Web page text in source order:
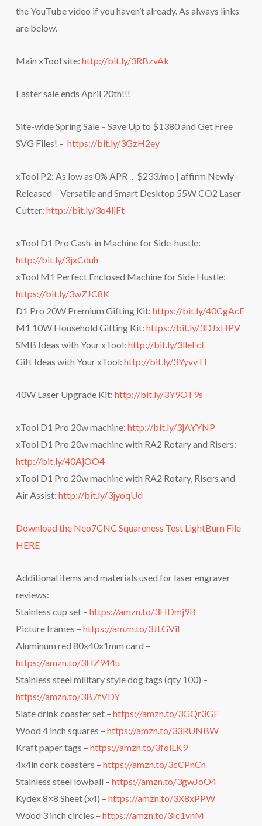
the YouTube video if you haven’t already. As always links
are below.
Main xTool site: http://bit.ly/3RBzvAk
Easter sale ends April 20th!!!
Site-wide Spring Sale – Save Up to $1380 and Get Free
SVG Files! – https://bit.ly/3GzH2ey
xTool P2: As low as 0% APR，$233/mo | affirm Newly-
Released – Versatile and Smart Desktop 55W CO2 Laser
Cutter: http://bit.ly/3o4ljFt
xTool D1 Pro Cash-in Machine for Side-hustle:
http://bit.ly/3jxCduh
xTool M1 Perfect Enclosed Machine for Side Hustle:
https://bit.ly/3wZJC8K
D1 Pro 20W Premium Gifting Kit: https://bit.ly/40CgAcF
M1 10W Household Gifting Kit: https://bit.ly/3DJxHPV
SMB Ideas with Your xTool: http://bit.ly/3lleFcE
Gift Ideas with Your xTool: http://bit.ly/3YyvvTl
40W Laser Upgrade Kit: http://bit.ly/3Y9OT9s
xTool D1 Pro 20w machine: http://bit.ly/3jAYYNP
xTool D1 Pro 20w machine with RA2 Rotary and Risers:
http://bit.ly/40AjOO4
xTool D1 Pro 20w machine with RA2 Rotary, Risers and
Air Assist: http://bit.ly/3jyoqUd
Download the Neo7CNC Squareness Test LightBurn File
HERE
Additional items and materials used for laser engraver
reviews:
Stainless cup set – https://amzn.to/3HDmj9B
Picture frames – https://amzn.to/3JLGViI
Aluminum red 80x40x1mm card –
https://amzn.to/3HZ944u
Stainless steel military style dog tags (qty 100) –
https://amzn.to/3B7fVDY
Slate drink coaster set – https://amzn.to/3GQr3GF
Wood 4 inch squares – https://amzn.to/33RUNBW
Kraft paper tags – https://amzn.to/3foiLK9
4x4in cork coasters – https://amzn.to/3cCPnCn
Stainless steel lowball – https://amzn.to/3gwJoO4
Kydex 8×8 Sheet (x4) – https://amzn.to/3X8xPPW
Wood 3 inch circles – https://amzn.to/3Ic1vnM